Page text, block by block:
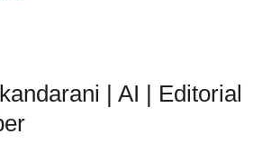
| AI | Editorial